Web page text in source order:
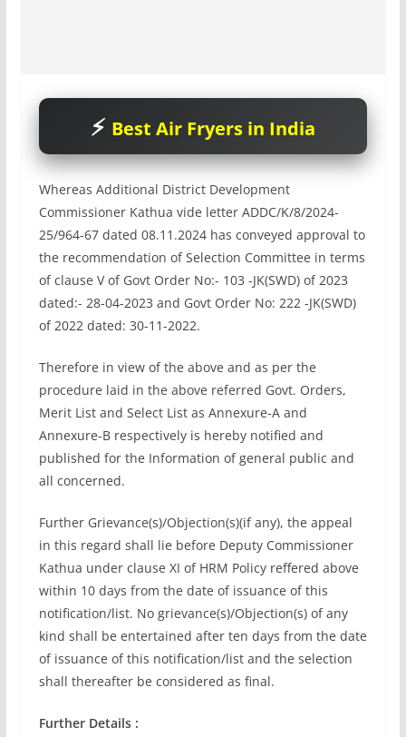
Best Air Fryers in India
Whereas Additional District Development
Commissioner Kathua vide letter ADDC/K/8/2024-
25/964-67 dated 08.11.2024 has conveyed approval to
the recommendation of Selection Committee in terms
of clause V of Govt Order No:- 103 -JK(SWD) of 2023
dated:- 28-04-2023 and Govt Order No: 222 -JK(SWD)
of 2022 dated: 30-11-2022.
Therefore in view of the above and as per the
procedure laid in the above referred Govt. Orders,
Merit List and Select List as Annexure-A and
Annexure-B respectively is hereby notified and
published for the Information of general public and
all concerned.
Further Grievance(s)/Objection(s)(if any), the appeal
in this regard shall lie before Deputy Commissioner
Kathua under clause XI of HRM Policy reffered above
within 10 days from the date of issuance of this
notification/list. No grievance(s)/Objection(s) of any
kind shall be entertained after ten days from the date
of issuance of this notification/list and the selection
shall thereafter be considered as final.
Further Details :